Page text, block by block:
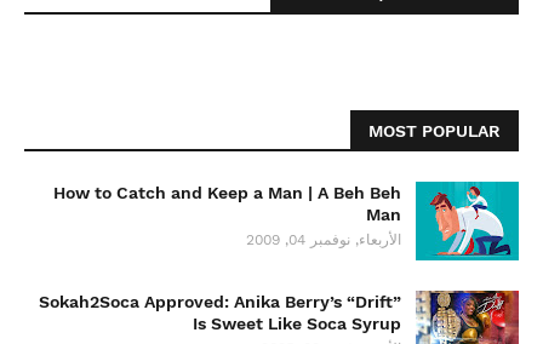
MOST POPULAR
How to Catch and Keep a Man | A Beh Beh
Man
الأربعاء, نوفمبر 04, 2009
Sokah2Soca Approved: Anika Berry’s “Drift”
Is Sweet Like Soca Syrup